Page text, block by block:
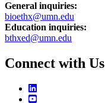
General inquiries:
bioethx@umn.edu
Education inquiries:
bthxed@umn.edu
Connect with Us